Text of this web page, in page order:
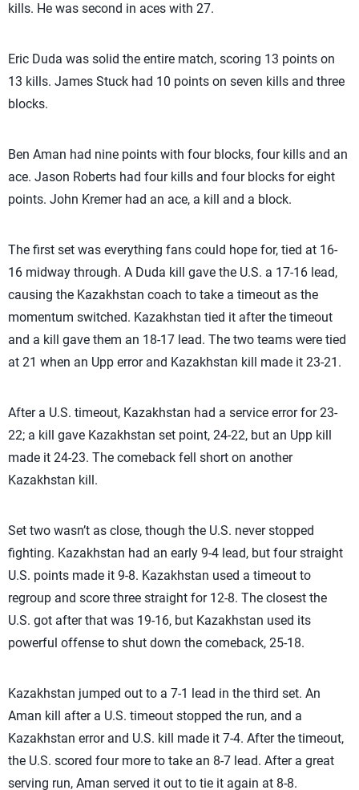
kills. He was second in aces with 27.
Eric Duda was solid the entire match, scoring 13 points on
13 kills. James Stuck had 10 points on seven kills and three
blocks.
Ben Aman had nine points with four blocks, four kills and an
ace. Jason Roberts had four kills and four blocks for eight
points. John Kremer had an ace, a kill and a block.
The first set was everything fans could hope for, tied at 16-
16 midway through. A Duda kill gave the U.S. a 17-16 lead,
causing the Kazakhstan coach to take a timeout as the
momentum switched. Kazakhstan tied it after the timeout
and a kill gave them an 18-17 lead. The two teams were tied
at 21 when an Upp error and Kazakhstan kill made it 23-21.
After a U.S. timeout, Kazakhstan had a service error for 23-
22; a kill gave Kazakhstan set point, 24-22, but an Upp kill
made it 24-23. The comeback fell short on another
Kazakhstan kill.
Set two wasn’t as close, though the U.S. never stopped
fighting. Kazakhstan had an early 9-4 lead, but four straight
U.S. points made it 9-8. Kazakhstan used a timeout to
regroup and score three straight for 12-8. The closest the
U.S. got after that was 19-16, but Kazakhstan used its
powerful offense to shut down the comeback, 25-18.
Kazakhstan jumped out to a 7-1 lead in the third set. An
Aman kill after a U.S. timeout stopped the run, and a
Kazakhstan error and U.S. kill made it 7-4. After the timeout,
the U.S. scored four more to take an 8-7 lead. After a great
serving run, Aman served it out to tie it again at 8-8.